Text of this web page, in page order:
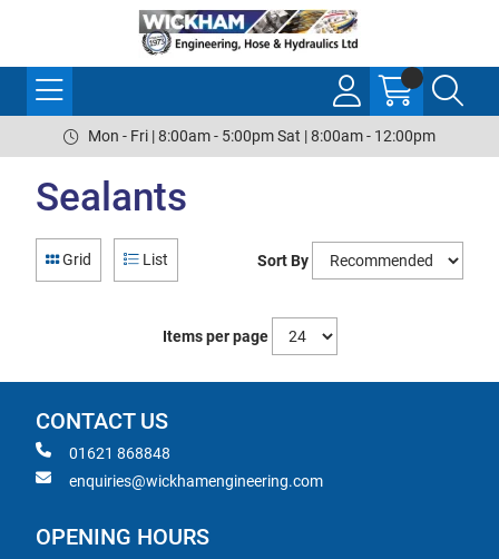
Mon - Fri | 8:00am - 5:00pm Sat | 8:00am - 12:00pm
Sealants
Grid List Sort By
Items per page
CONTACT US
01621 868848
enquiries@wickhamengineering.com
OPENING HOURS